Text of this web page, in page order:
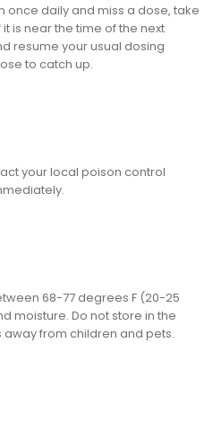
once daily and miss a dose, take
is near the time of the next
resume your usual dosing
to catch up.
your local poison control
68-77 degrees F (20-25
moisture. Do not store in the
from children and pets.